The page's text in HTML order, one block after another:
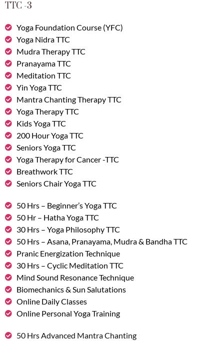
TTC -3
Yoga Foundation Course (YFC)
Yoga Nidra TTC
Mudra Therapy TTC
Pranayama TTC
Meditation TTC
Yin Yoga TTC
Mantra Chanting Therapy TTC
Yoga Therapy TTC
Kids Yoga TTC
200 Hour Yoga TTC
Seniors Yoga TTC
Yoga Therapy for Cancer -TTC
Breathwork TTC
Seniors Chair Yoga TTC
50 Hrs – Beginner’s Yoga TTC
50 Hr – Hatha Yoga TTC
30 Hrs – Yoga Philosophy TTC
50 Hrs – Asana, Pranayama, Mudra & Bandha TTC
Pranic Energization Technique
30 Hrs – Cyclic Meditation TTC
Mind Sound Resonance Technique
Biomechanics & Sun Salutations
Online Daily Classes
Online Personal Yoga Training
50 Hrs Advanced Mantra Chanting